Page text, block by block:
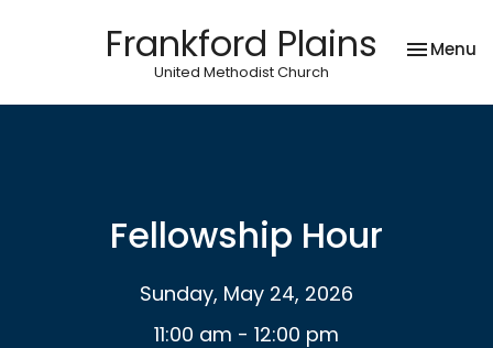
Frankford Plains
United Methodist Church
Toggle
Menu
Fellowship Hour
Sunday, May 24, 2026
11:00 am - 12:00 pm